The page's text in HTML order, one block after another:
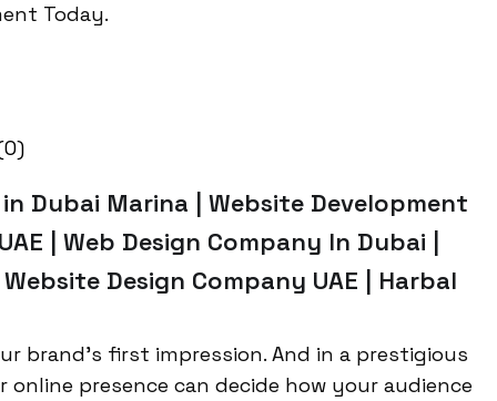
Today.
Dubai Marina | Website Development
| Web Design Company In Dubai |
Design Company UAE | Harbal
brand’s first impression. And in a prestigious
online presence can decide how your audience